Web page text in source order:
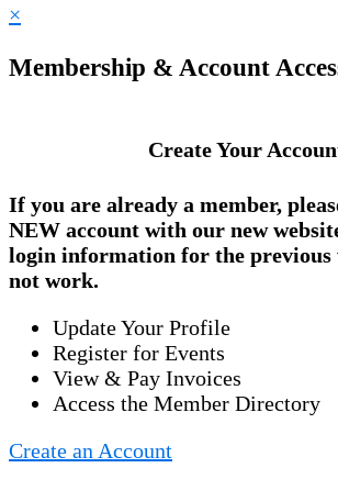
×
Membership & Account
Create Your
If you are already a member,
NEW account with our new
login information for the previous
not work.
Update Your Profile
Register for Events
View & Pay Invoices
Access the Member Directory
Create an Account